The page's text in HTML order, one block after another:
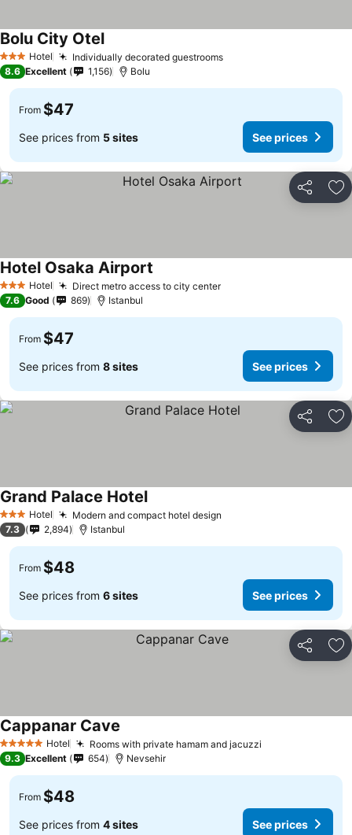
3 StarsHotel Individually decorated guestrooms
Bolu City Otel
8.6 Excellent 1,156 Bolu
From $47
See prices from 5 sites See prices
Share
3 StarsHotel Direct metro access to city center
Hotel Osaka Airport
7.6 Good 869 Istanbul
From $47
See prices from 8 sites See prices
Share
3 StarsHotel Modern and compact hotel design
Grand Palace Hotel
7.3 2,894 Istanbul
From $48
See prices from 6 sites See prices
Share
5 Stars Hotel Rooms with private hamam and jacuzzi
Cappanar Cave
9.3 Excellent 654 Nevsehir
From $48
See prices from 4 sites See prices